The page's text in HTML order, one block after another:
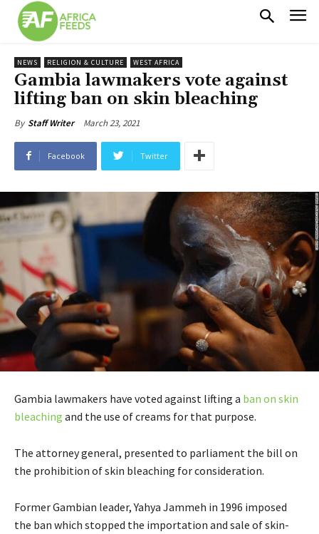
NEWS RELIGION & CULTURE WEST AFRICA
Gambia lawmakers vote against
lifting ban on skin bleaching
By Staff Writer March 23, 2021
Facebook Twitter
Gambia lawmakers have voted against lifting a ban on skin
bleaching and the use of creams for that purpose.
The attorney general, presented to parliament the bill on
the prohibition of skin bleaching for consideration.
Former Gambian leader, Yahya Jammeh in 1996 imposed
the ban which stopped the importation and sale of skin-